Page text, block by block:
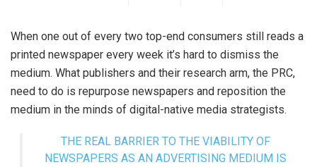
When one out of every two top-end consumers still reads a
printed newspaper every week it’s hard to dismiss the
medium. What publishers and their research arm, the PRC,
need to do is repurpose newspapers and reposition the
medium in the minds of digital-native media strategists.
THE REAL BARRIER TO THE VIABILITY OF
NEWSPAPERS AS AN ADVERTISING MEDIUM IS